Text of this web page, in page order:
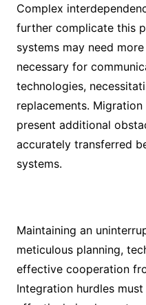
Complex
further complicate this
systems may need
necessary for
technologies,
replacements.
present additional
accurately transferred
systems.
Maintaining an
meticulous planning,
effective cooperation
Integration hurdles